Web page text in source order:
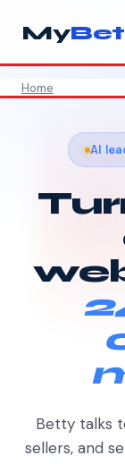
My
Home
AI
Betty talks
sellers, and